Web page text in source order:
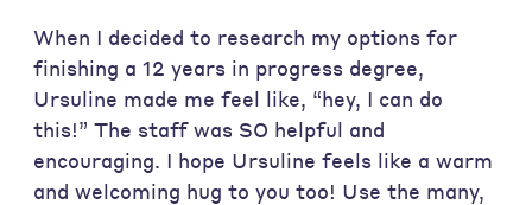
When I decided to research my options for
finishing a 12 years in progress degree,
Ursuline made me feel like, “hey, I can do
this!” The staff was SO helpful and
encouraging. I hope Ursuline feels like a warm
and welcoming hug to you too! Use the many,